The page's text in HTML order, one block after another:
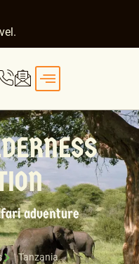
adventure
Tanzania